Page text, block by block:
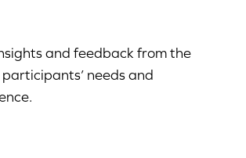
and feedback from the
needs and